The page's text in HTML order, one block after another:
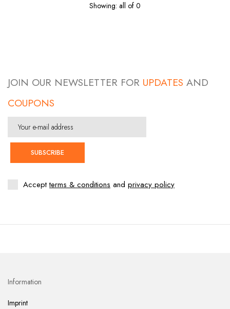
Showing: all of 0
JOIN OUR NEWSLETTER FOR UPDATES AND
COUPONS
SUBSCRIBE
Acceptterms & conditions and privacy policy
Information
Imprint